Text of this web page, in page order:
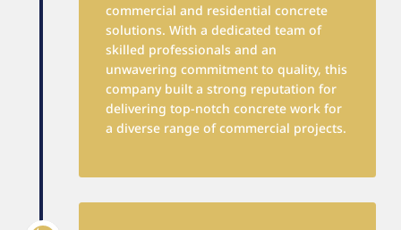
commercial and residential concrete
solutions. With a dedicated team of
skilled professionals and an
unwavering commitment to quality, this
company built a strong reputation for
delivering top-notch concrete work for
a diverse range of commercial projects.